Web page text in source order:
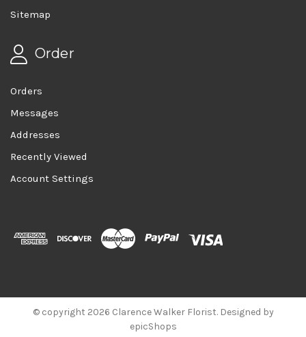
Sitemap
Order
Orders
Messages
Addresses
Recently Viewed
Account Settings
© copyright 2026 Clarence Walker Florist. Designed by
epicShops